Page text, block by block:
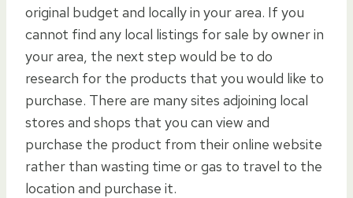
original budget and locally in your area. If you
cannot find any local listings for sale by owner in
your area, the next step would be to do
research for the products that you would like to
purchase. There are many sites adjoining local
stores and shops that you can view and
purchase the product from their online website
rather than wasting time or gas to travel to the
location and purchase it.